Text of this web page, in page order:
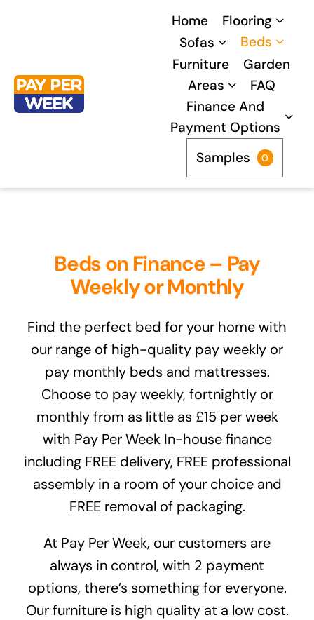
Home
Flooring
Sofas
Beds
Furniture
Garden
Areas
FAQ
Finance And
Payment Options
Samples
0
Beds on Finance – Pay
Weekly or Monthly
Find the perfect bed for your home with
our range of high-quality pay weekly or
pay monthly beds and mattresses.
Choose to pay weekly, fortnightly or
monthly from as little as £15 per week
with Pay Per Week In-house finance
including FREE delivery, FREE professional
assembly in a room of your choice and
FREE removal of packaging.
At Pay Per Week, our customers are
always in control, with 2 payment
options, there’s something for everyone.
Our furniture is high quality at a low cost.